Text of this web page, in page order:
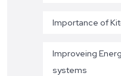
Importance of
Improveing
systems